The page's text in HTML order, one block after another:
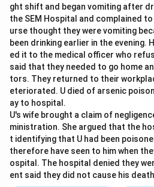
ght shift and began vomiting after
the SEM Hospital and complained
urse thought they were vomiting
been drinking earlier in the evening.
ed it to the medical officer who
said that they needed to go home
tors. They returned to their
eteriorated. U died of arsenic
ay to hospital.
U's wife brought a claim of
ministration. She argued that the
t identifying that U had been
therefore have seen to him when
ospital. The hospital denied they
ent said they did not cause his